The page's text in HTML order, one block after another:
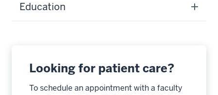
Education
Looking for patient care?
To schedule an appointment with a faculty